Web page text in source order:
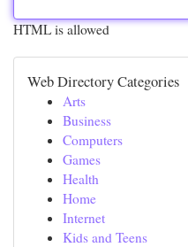
HTML is allowed
Web Directory Categories
Arts
Business
Computers
Games
Health
Home
Internet
Kids and Teens